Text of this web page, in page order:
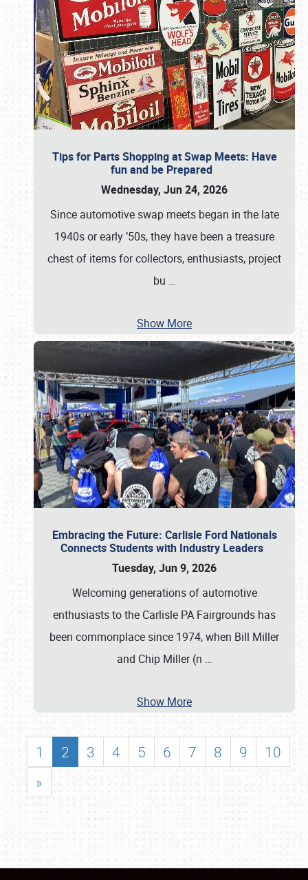
Tips for Parts Shopping at Swap Meets: Have
fun and be Prepared
Wednesday, Jun 24, 2026
Since automotive swap meets began in the late
1940s or early ’50s, they have been a treasure
chest of items for collectors, enthusiasts, project
bu …
Show More
Embracing the Future: Carlisle Ford Nationals
Connects Students with Industry Leaders
Tuesday, Jun 9, 2026
Welcoming generations of automotive
enthusiasts to the Carlisle PA Fairgrounds has
been commonplace since 1974, when Bill Miller
and Chip Miller (n …
Show More
1 2 3 4 5 6 7 8 9
10
»